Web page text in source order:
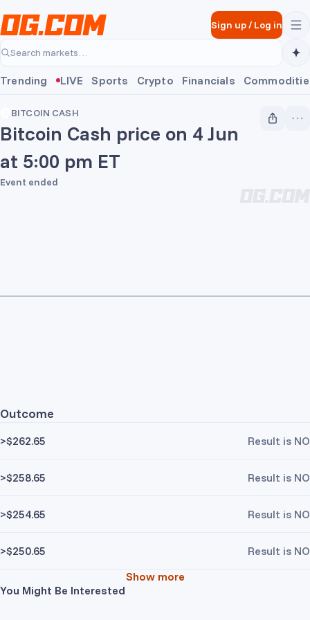
Sign up/Log in
Search markets…
Trending LIVE Sports Crypto Financials
BITCOIN CASH
Bitcoin Cash price on 4 Jun
at 5:00 pm ET
Event ended
Outcome
>$262.65 Result is NO
>$258.65 Result is NO
>$254.65 Result is NO
>$250.65
Result is NO
Show more
You Might Be Interested